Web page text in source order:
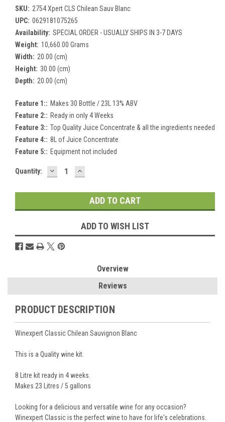
SKU: 2754 Xpert CLS Chilean Sauv Blanc
UPC: 0629181075265
Availability: SPECIAL ORDER - USUALLY SHIPS IN 3-7 DAYS
Weight: 10,660.00 Grams
Width: 20.00 (cm)
Height: 30.00 (cm)
Depth: 20.00 (cm)
Feature 1:: Makes 30 Bottle / 23L 13% ABV
Feature 2:: Ready in only 4 Weeks
Feature 3:: Top Quality Juice Concentrate & all the ingredients needed
Feature 4:: 8L of Juice Concentrate
Feature 5:: Equipment not included
Current
Quantity: DECREASE
QUANTITY:
INCREASE
QUANTITY:
ADD TO WISH LIST
Overview
Reviews
PRODUCT DESCRIPTION
Winexpert Classic Chilean Sauvignon Blanc
This is a Quality wine kit.
8 Litre kit ready in 4 weeks.
Makes 23 Litres / 5 gallons
Looking for a delicious and versatile wine for any occasion?
Winexpert Classic is the perfect wine to have for life's celebrations.